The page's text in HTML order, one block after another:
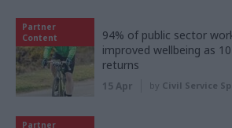
Partner
Content
94% of public sector
improved wellbeing as
returns
15 Apr by Civil Service
Partner